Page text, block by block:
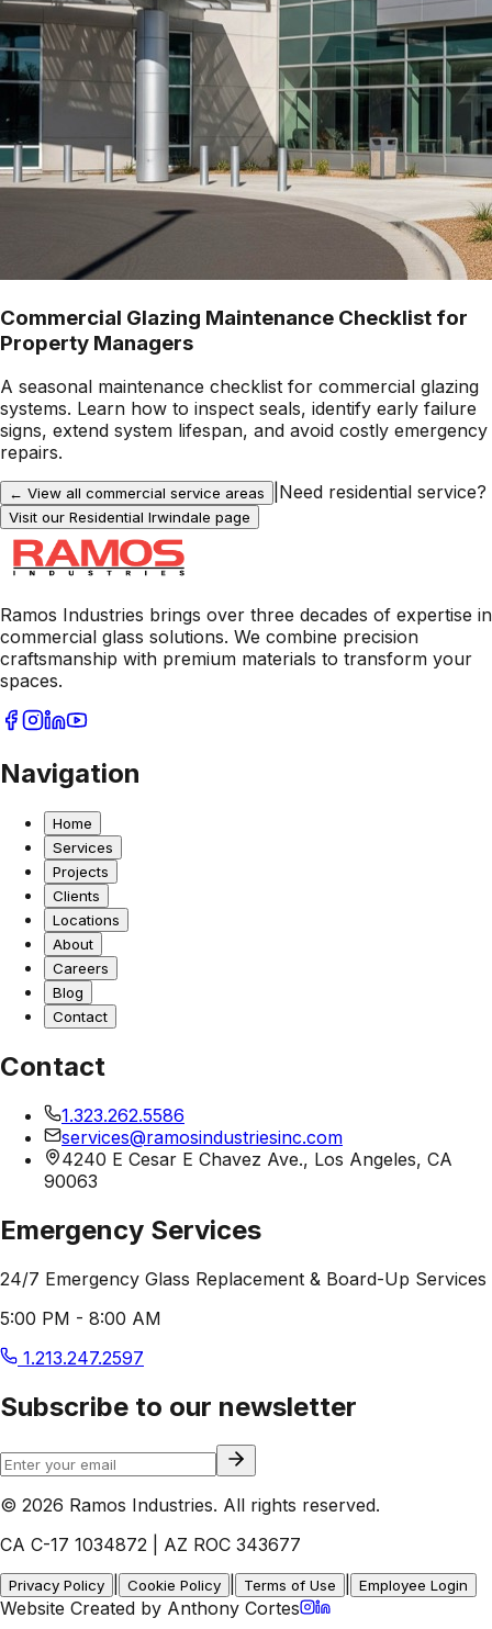
Commercial Glazing Maintenance Checklist for
Property Managers
A seasonal maintenance checklist for commercial glazing
systems. Learn how to inspect seals, identify early failure
signs, extend system lifespan, and avoid costly emergency
repairs.
← View all commercial service areas Need residential service?
Visit our Residential Irwindale page
Ramos Industries brings over three decades of expertise in
commercial glass solutions. We combine precision
craftsmanship with premium materials to transform your
spaces.
Navigation
Home
Services
Projects
Clients
Locations
About
Careers
Blog
Contact
Contact
1.323.262.5586
services@ramosindustriesinc.com
4240 E Cesar E Chavez Ave., Los Angeles, CA
90063
Emergency Services
24/7 Emergency Glass Replacement & Board-Up Services
5:00 PM - 8:00 AM
1.213.247.2597
Subscribe to our newsletter
© 2026 Ramos Industries. All rights reserved.
CA C-17 1034872 | AZ ROC 343677
Privacy Policy Cookie Policy Terms of Use Employee Login
Website Created by Anthony Cortes